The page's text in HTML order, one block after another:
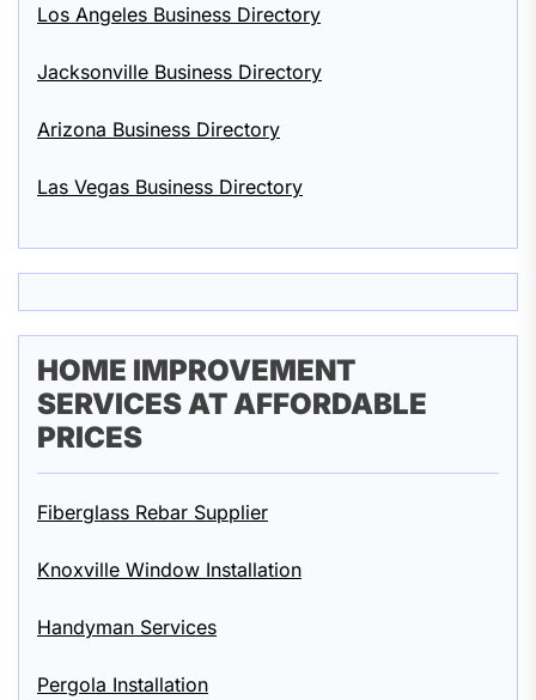
Los Angeles Business Directory
Jacksonville Business Directory
Arizona Business Directory
Las Vegas Business Directory
HOME IMPROVEMENT
SERVICES AT AFFORDABLE
PRICES
Fiberglass Rebar Supplier
Knoxville Window Installation
Handyman Services
Pergola Installation